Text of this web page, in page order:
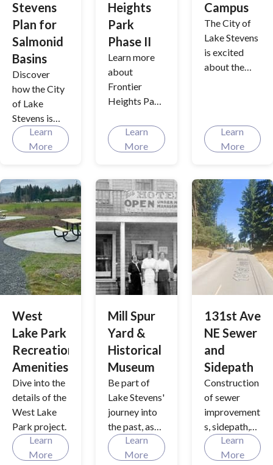
and improve
fish
populations.
Stevens
Plan for
Salmonid
Basins
Discover
how the City
of Lake
Stevens is
joining forces
with multiple
make strides
in salmon
habitat
improvement
s across the
watersheds
that that we
share. With
data-driven
comprehensi
ve planning
and policy
development,
we are
promote
salmon
recovery,
flood
management,
Learn
More
Heights
Park
Phase II
Learn more
about
Frontier
Heights Park
s
Learn
More
Campus
The City of
Lake Stevens
is excited
about the
current
locations to a
unified
Services
Campus.
Interested
parties can
follow the
city's plans
for a new
City Hall, a
Council
Chambers
and more.
Learn
More
West
Lake Park
Recreation
Amenities
Dive into the
details of the
West Lake
Park project.
Learn
More
Mill Spur
Yard &
Historical
Museum
Be part of
Lake Stevens'
journey into
the past, as
we shape the
future with
Learn
More
131st Ave
NE Sewer
and
Sidepath
Construction
of sewer
improvement
s, sidepath,
and bioswale
along the
Learn
More